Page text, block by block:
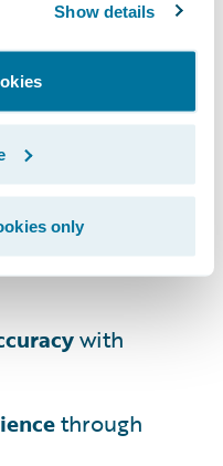
Show details
only
risk
that comes from
filings.
continuous
This service
with fewer
with
through